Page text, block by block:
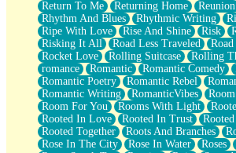
Return To Me
Returning Home Reunion
Rhythm And Blues
Rhythmic Writing
Ripe With Love
Rise And Shine Risk
Risking It All
Road Less Traveled
Rocket Love
Rolling Suitcase Rolling
romance
Romantic Romantic Comedy
Romantic Poetry
Romantic Rebel
Romantic Writing
RomanticVibes
Room For You
Rooms With Light
Rooted In Love
Rooted In Trust
Rooted Together
Roots And Branches
Rose In The City
Rose In Water Roses